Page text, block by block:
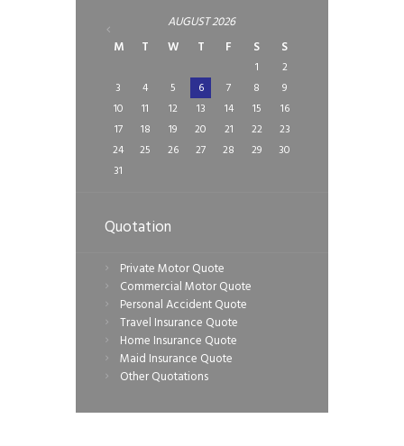
AUGUST2026
M
T W T F S S
1
2
3
4 5 6 7 8
9
10
11 12 13 14 15
16
17
18 19 20 21 22
23
24
25 26 27 28 29
30
31
Quotation
Private Motor Quote
Commercial Motor Quote
Personal Accident Quote
Travel Insurance Quote
Home Insurance Quote
Maid Insurance Quote
Other Quotations